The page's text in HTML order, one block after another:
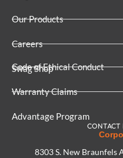
Our Products
Careers
Swag Shop
Code of Ethical Conduct
Warranty Claims
Advantage Program
CONTACT
8303 S. New Braunfels